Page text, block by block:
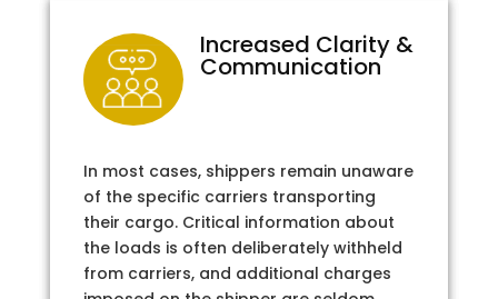
Increased Clarity &
Communication
In most cases, shippers remain unaware
of the specific carriers transporting
their cargo. Critical information about
the loads is often deliberately withheld
from carriers, and additional charges